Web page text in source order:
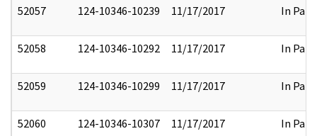
52057 124-10346-10239 11/17/2017 In Part
52058 124-10346-10292 11/17/2017 In Part
52059 124-10346-10299 11/17/2017 In Part
52060 124-10346-10307 11/17/2017 In Part